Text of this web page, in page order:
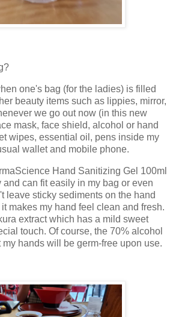
one's bag (for the ladies) is filled
beauty items such as lippies, mirror,
we go out now (in this new
mask, face shield, alcohol or hand
wipes, essential oil, pens inside my
wallet and mobile phone.
Hand Sanitizing Gel 100ml
and can fit easily in my bag or even
leave sticky sediments on the hand
makes my hand feel clean and fresh.
extract which has a mild sweet
touch. Of course, the 70% alcohol
hands will be germ-free upon use.